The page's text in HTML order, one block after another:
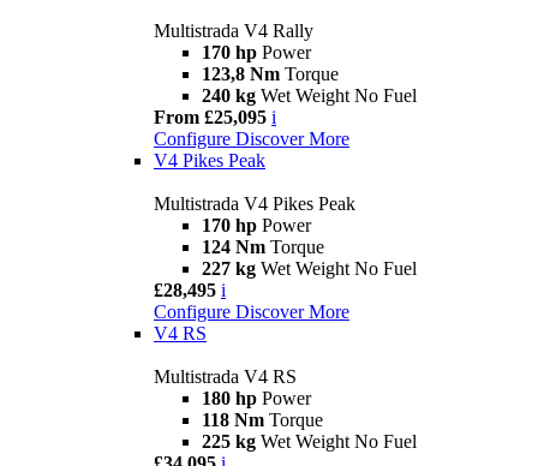
Multistrada V4 Rally
170 hp Power
123,8 Nm Torque
240 kg Wet Weight No Fuel
From £25,095 i
Configure Discover More
V4 Pikes Peak
Multistrada V4 Pikes Peak
170 hp Power
124 Nm Torque
227 kg Wet Weight No Fuel
£28,495 i
Configure Discover More
V4 RS
Multistrada V4 RS
180 hp Power
118 Nm Torque
225 kg Wet Weight No Fuel